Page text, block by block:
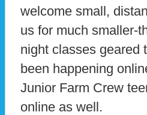
welcome small,
us for much smaller-
night classes geared
been happening
Junior Farm Crew
online as well.